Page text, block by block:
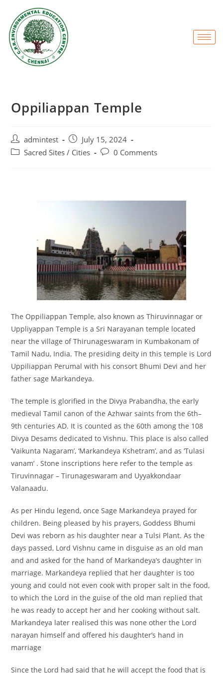
Oppiliappan Temple
admintest
July 15, 2024
Sacred Sites / Cities
0 Comments
The Oppiliappan Temple, also known as Thiruvinnagar or
Uppliyappan Temple is a Sri Narayanan temple located
near the village of Thirunageswaram in Kumbakonam of
Tamil Nadu, India. The presiding deity in this temple is Lord
Uppiliappan Perumal with his consort Bhumi Devi and her
father sage Markandeya.
The temple is glorified in the Divya Prabandha, the early
medieval Tamil canon of the Azhwar saints from the 6th–
9th centuries AD. It is counted as the 60th among the 108
Divya Desams dedicated to Vishnu. This place is also called
‘Vaikunta Nagaram’, ‘Markandeya Kshetram’, and as ‘Tulasi
vanam’ . Stone inscriptions here refer to the temple as
Tiruvinnagar – Tirunageswaram and Uyyakkondaar
Valanaadu.
As per Hindu legend, once Sage Markandeya prayed for
children. Being pleased by his prayers, Goddess Bhumi
Devi was reborn as his daughter near a Tulsi Plant. As the
days passed, Lord Vishnu came in disguise as an old man
and and asked for the hand of Markandeya’s daughter in
marriage. Markandeya replied that her daughter is too
young and could not even cook with proper salt in the food,
to which the Lord in the guise of the old man replied that
he was ready to accept her and her cooking without salt.
Markandeya later realised this was none other the Lord
narayan himself and offered his daughter’s hand in
marriage
Since the Lord had said that he will accept the food that is